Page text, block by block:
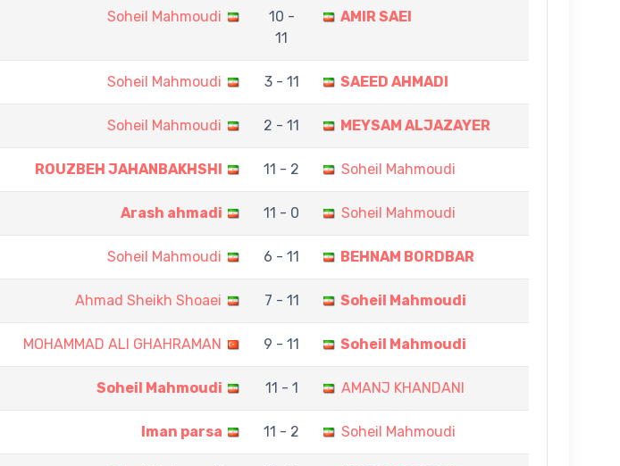
Soheil Mahmoudi
10 -
11
AMIR SAEI
Soheil Mahmoudi 3 - 11 SAEED AHMADI
Soheil Mahmoudi 2 - 11 MEYSAM ALJAZAYER
ROUZBEH JAHANBAKHSHI 11 - 2 Soheil Mahmoudi
Arash ahmadi 11 - 0 Soheil Mahmoudi
Soheil Mahmoudi 6 - 11 BEHNAM BORDBAR
Ahmad Sheikh Shoaei 7 - 11 Soheil Mahmoudi
MOHAMMAD ALI GHAHRAMAN 9 - 11 Soheil Mahmoudi
Soheil Mahmoudi 11 - 1 AMANJ KHANDANI
Iman parsa 11 - 2 Soheil Mahmoudi